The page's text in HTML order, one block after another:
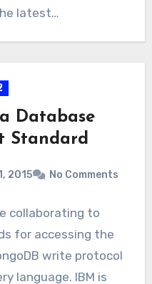
latest…
Database
Standard
2015 No Comments
collaborating to
for accessing the
write protocol
language. IBM is